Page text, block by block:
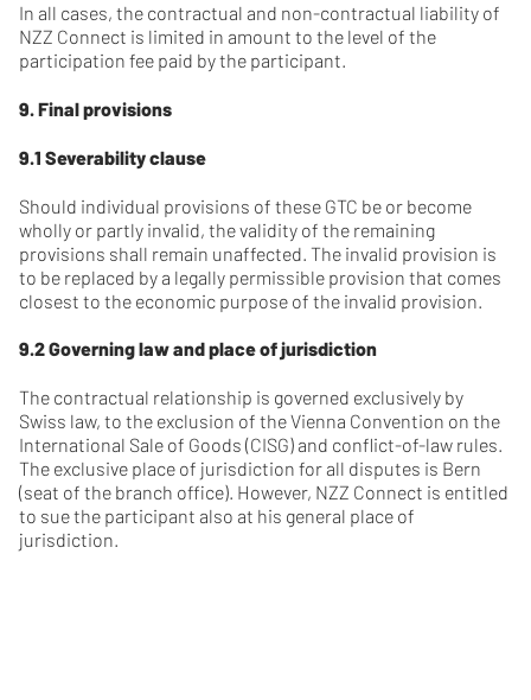
In all cases, the contractual and non-contractual liability of
NZZ Connect is limited in amount to the level of the
participation fee paid by the participant.
9. Final provisions
9.1 Severability clause
Should individual provisions of these GTC be or become
wholly or partly invalid, the validity of the remaining
provisions shall remain unaffected. The invalid provision is
to be replaced by a legally permissible provision that comes
closest to the economic purpose of the invalid provision.
9.2 Governing law and place of jurisdiction
The contractual relationship is governed exclusively by
Swiss law, to the exclusion of the Vienna Convention on the
International Sale of Goods (CISG) and conflict-of-law rules.
The exclusive place of jurisdiction for all disputes is Bern
(seat of the branch office). However, NZZ Connect is entitled
to sue the participant also at his general place of
jurisdiction.